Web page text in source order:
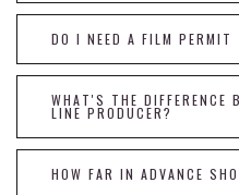
DO I NEED A FILM
WHAT'S THE DIFFERENCE
LINE PRODUCER?
HOW FAR IN ADVANCE